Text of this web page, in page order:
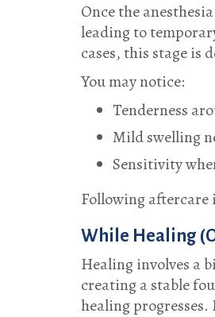
Once the
leading to
cases, this stage is
You may notice:
Tenderness
Mild swelling
Sensitivity
Following
While Healing
Healing involves a
creating a stable
healing